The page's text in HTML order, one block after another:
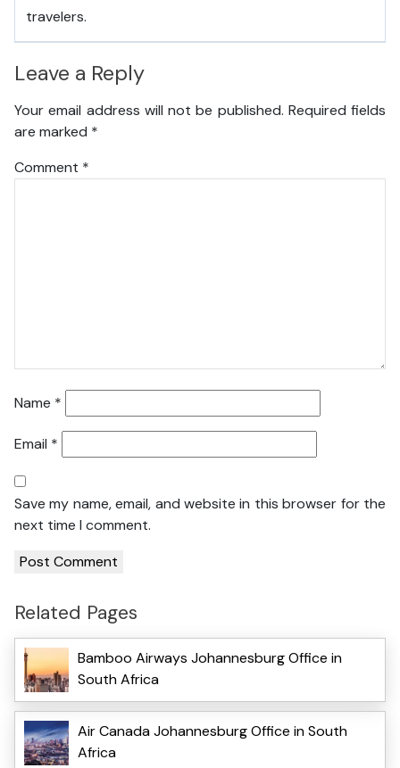
travelers.
Leave a Reply
Your email address will not be published. Required fields
are marked *
Comment *
Name *
Email *
Save my name, email, and website in this browser for the
next time I comment.
Related Pages
Bamboo Airways Johannesburg Office in
South Africa
Air Canada Johannesburg Office in South
Africa